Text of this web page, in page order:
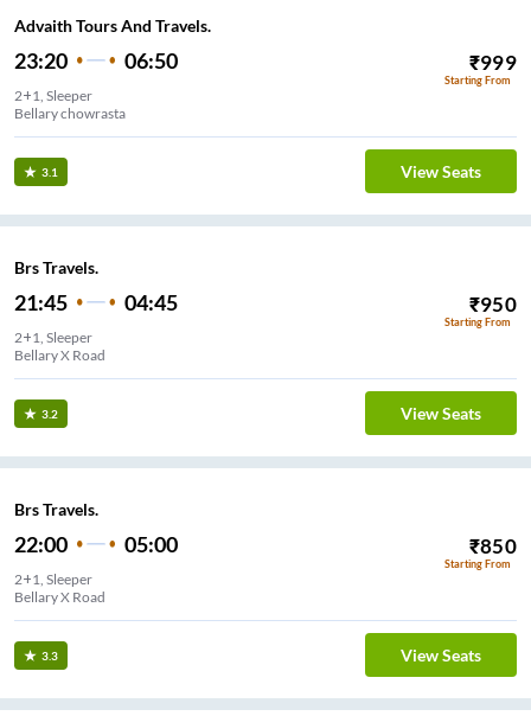
Advaith Tours And Travels.
23:20 06:50 ₹999
Starting From
2+1, Sleeper
3.1 View Seats
Brs Travels.
21:45 04:45 ₹950
Starting From
2+1, Sleeper
Bellary X Road
3.2 View Seats
Brs Travels.
22:00 05:00 ₹850
Starting From
2+1, Sleeper
Bellary X Road
3.3 View Seats